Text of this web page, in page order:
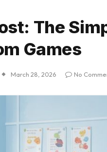
The
Games
March 28, 2026 No